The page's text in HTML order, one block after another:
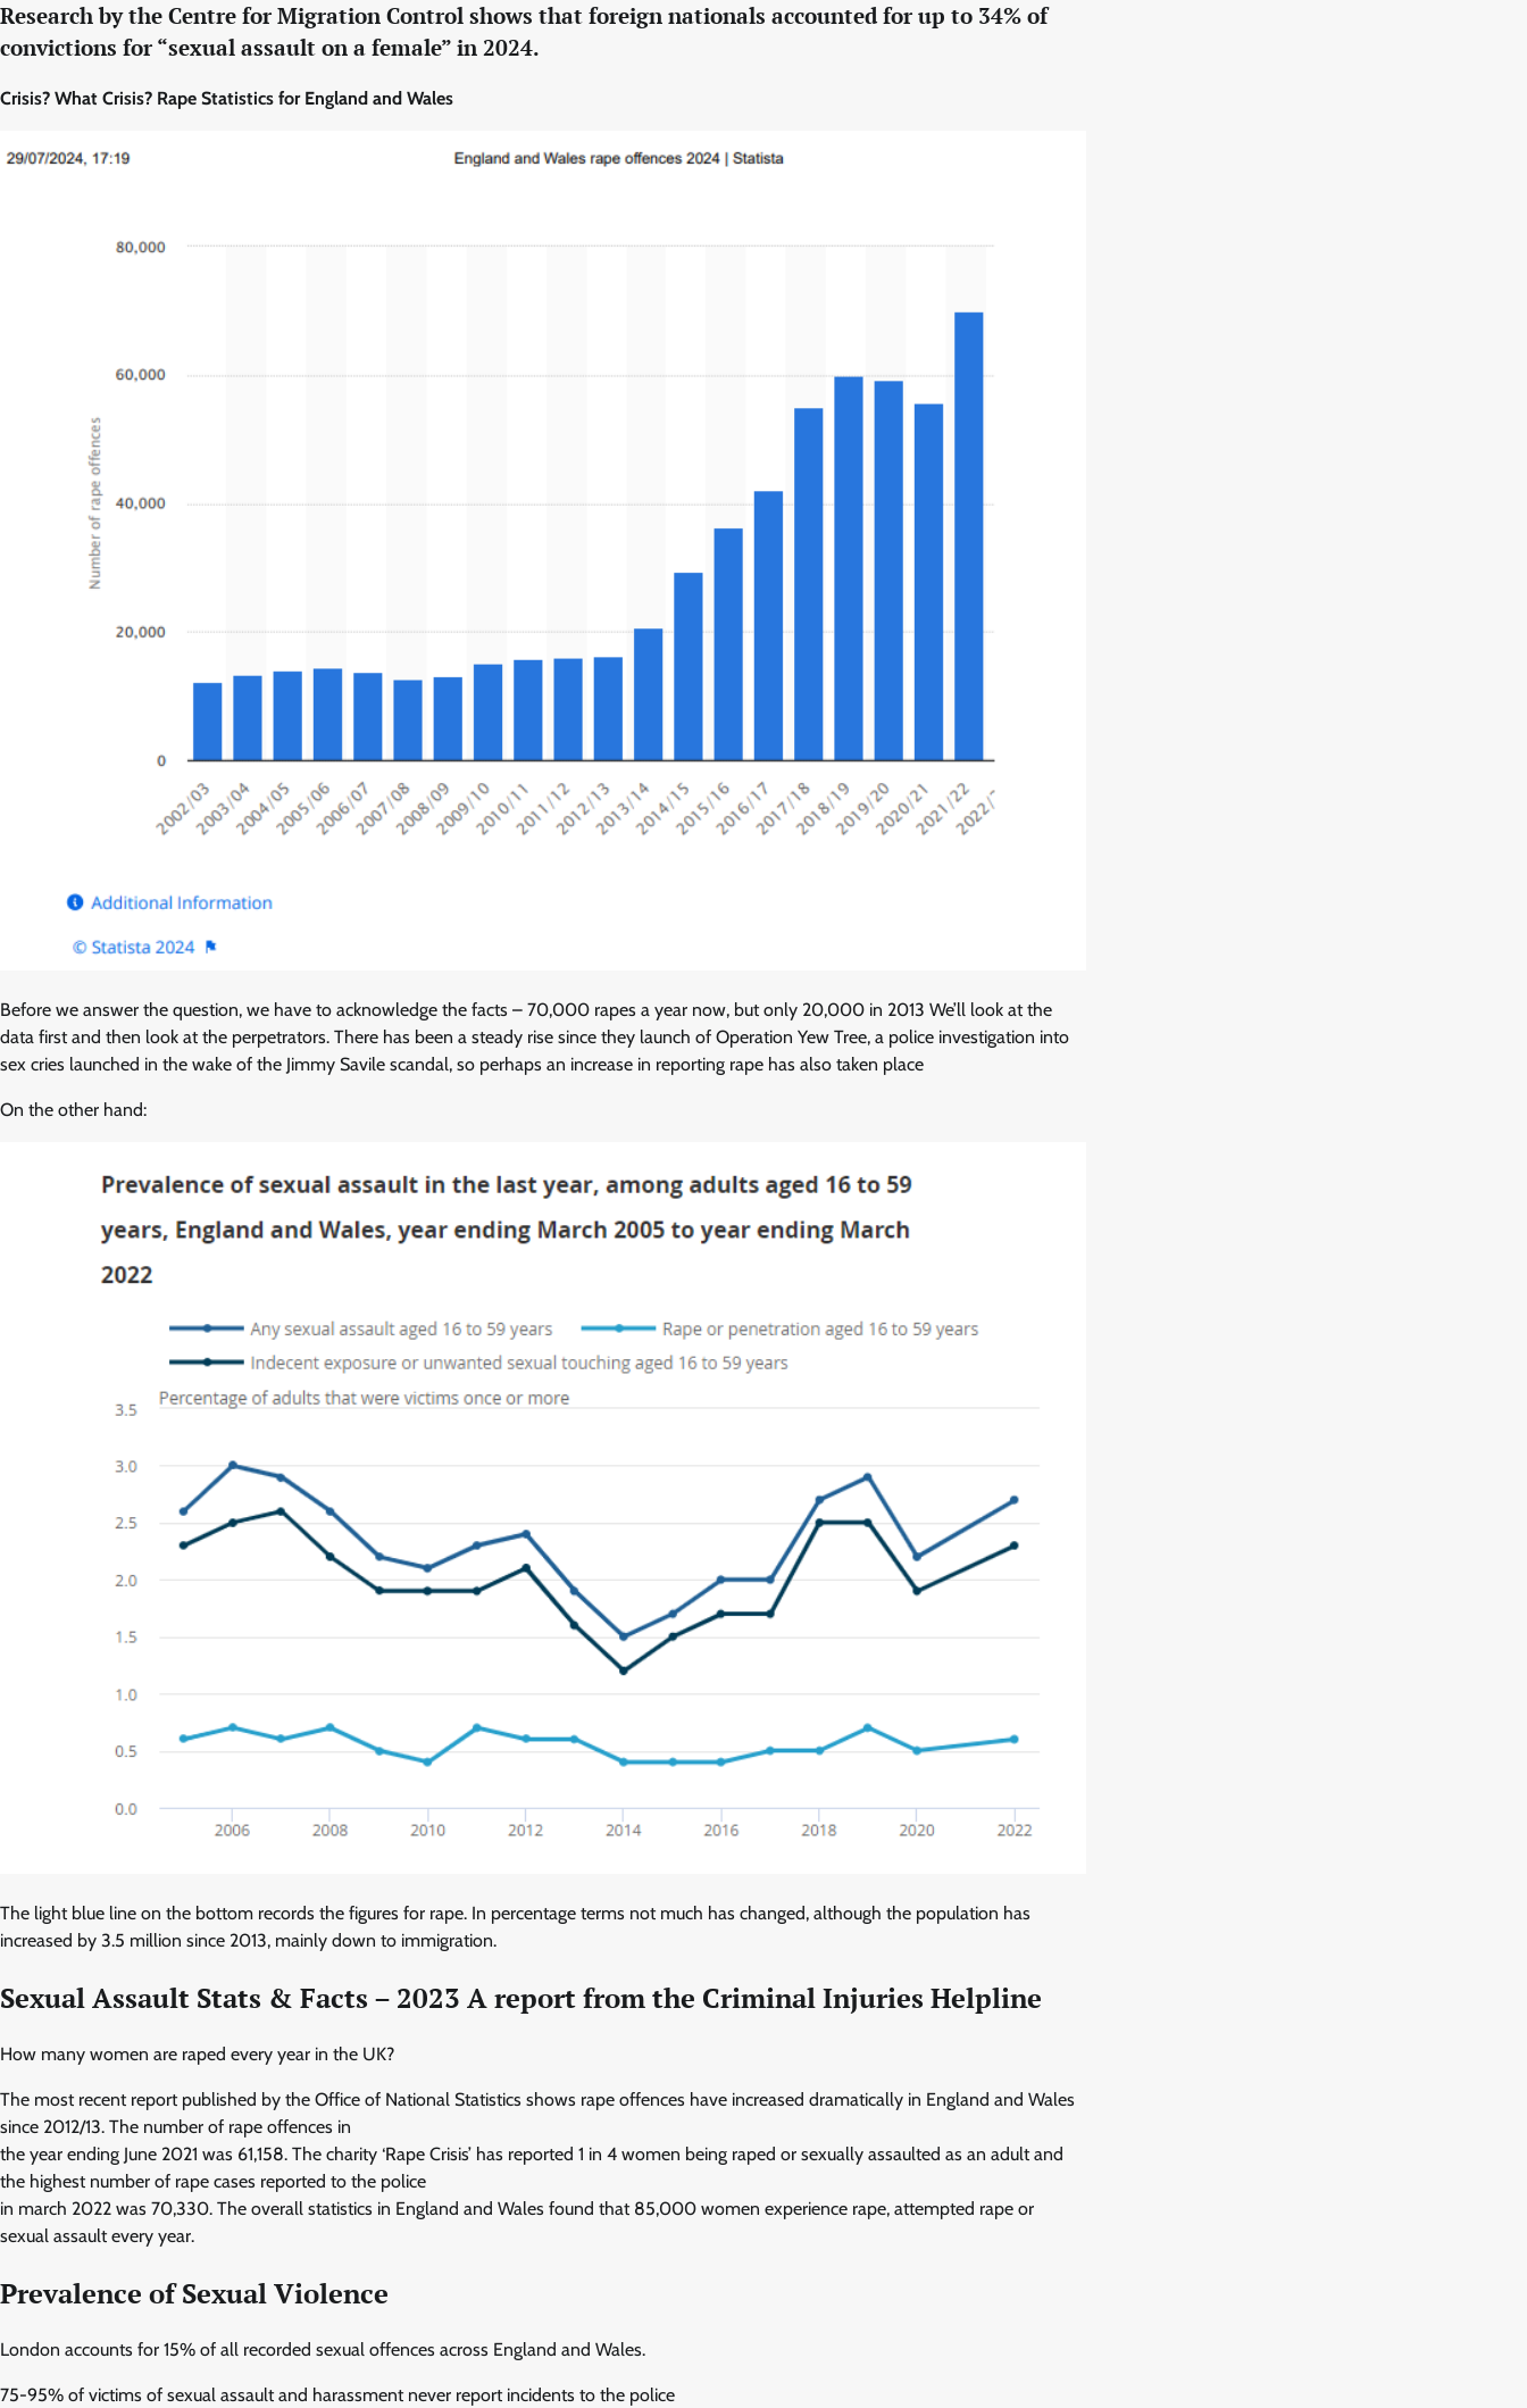
Research by the Centre for Migration Control shows that foreign nationals accounted for up to 34% of
convictions for “sexual assault on a female” in 2024.
Crisis? What Crisis? Rape Statistics for England and Wales
Before we answer the question, we have to acknowledge the facts – 70,000 rapes a year now, but only 20,000 in 2013 We’ll look at the
data first and then look at the perpetrators. There has been a steady rise since they launch of Operation Yew Tree, a police investigation into
sex cries launched in the wake of the Jimmy Savile scandal, so perhaps an increase in reporting rape has also taken place
On the other hand:
The light blue line on the bottom records the figures for rape. In percentage terms not much has changed, although the population has
increased by 3.5 million since 2013, mainly down to immigration.
Sexual Assault Stats & Facts – 2023 A report from the Criminal Injuries Helpline
How many women are raped every year in the UK?
The most recent report published by the Office of National Statistics shows rape offences have increased dramatically in England and Wales
since 2012/13. The number of rape offences in
the year ending June 2021 was 61,158. The charity ‘Rape Crisis’ has reported 1 in 4 women being raped or sexually assaulted as an adult and
the highest number of rape cases reported to the police
in march 2022 was 70,330. The overall statistics in England and Wales found that 85,000 women experience rape, attempted rape or
sexual assault every year.
Prevalence of Sexual Violence
London accounts for 15% of all recorded sexual offences across England and Wales.
75-95% of victims of sexual assault and harassment never report incidents to the police